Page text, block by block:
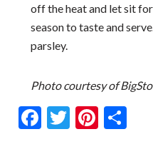
off the heat and let sit
season to taste and
parsley.
Photo courtesy of
Facebook
Twitter